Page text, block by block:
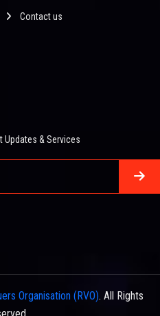
Contact us
Updates & Services
Organisation (RVO). All Rights